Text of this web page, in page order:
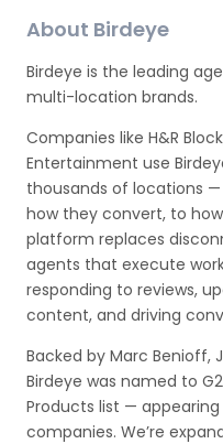
About Birdeye
Birdeye is the leading
multi-location brands.
Companies like H&R
Entertainment use
thousands of locations
how they convert, to
platform replaces
agents that execute
responding to reviews,
content, and driving
Backed by Marc Benioff,
Birdeye was named to
Products list — appearing
companies. We’re